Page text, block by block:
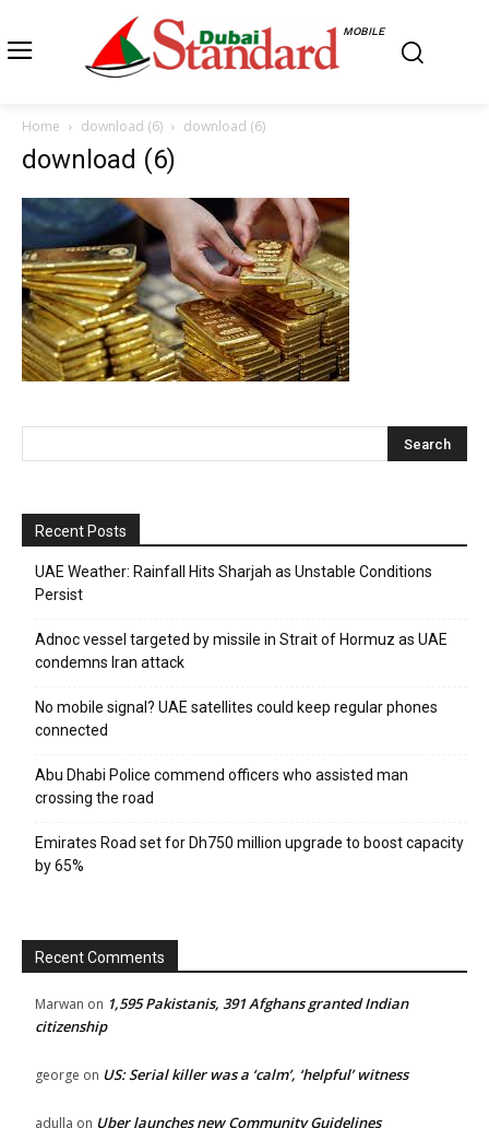
MOBILE
Home download (6) download (6)
download (6)
Recent Posts
UAE Weather: Rainfall Hits Sharjah as Unstable Conditions
Persist
Adnoc vessel targeted by missile in Strait of Hormuz as UAE
condemns Iran attack
No mobile signal? UAE satellites could keep regular phones
connected
Abu Dhabi Police commend officers who assisted man
crossing the road
Emirates Road set for Dh750 million upgrade to boost capacity
by 65%
Recent Comments
Marwan on 1,595 Pakistanis, 391 Afghans granted Indian
citizenship
george on US: Serial killer was a ‘calm’, ‘helpful’ witness
adulla on Uber launches new Community Guidelines